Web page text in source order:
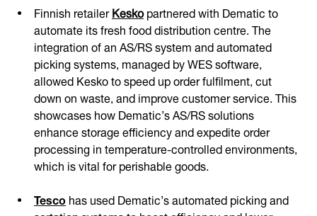
Finnish retailerKeskopartnered with Dematic to
automate its fresh food distribution centre. The
integration of an AS/RS system and automated
picking systems, managed by WES software,
allowed Kesko to speed up order fulfilment, cut
down on waste, and improve customer service. This
showcases how Dematic’s AS/RS solutions
enhance storage efficiency and expedite order
processing in temperature-controlled environments,
which is vital for perishable goods.
Tescohas used Dematic’s automated picking and